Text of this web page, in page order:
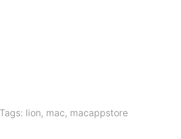
Tags: lion, mac, macappstore